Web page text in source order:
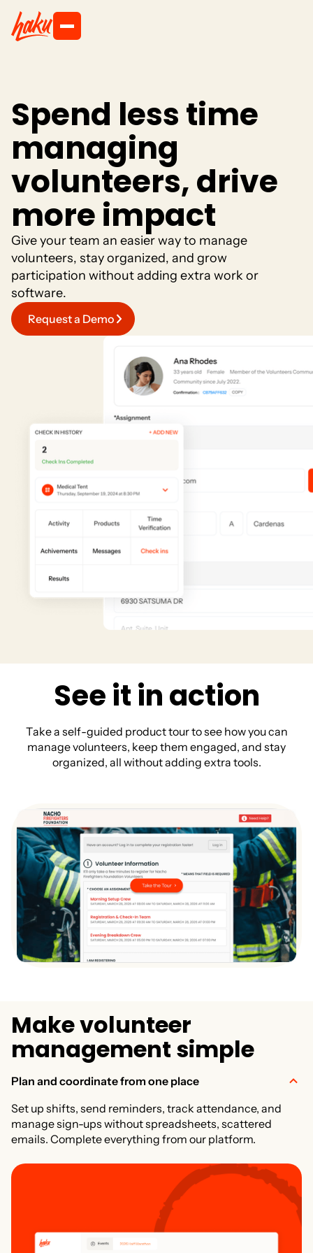
Spend lesstime
managing
volunteers,drive
moreimpact
Giveyourteam an easierwayto manage
volunteers, stayorganized, and grow
participation withoutadding extra work or
software.
Request a Demo
Seeitinaction
Takea self-guided producttourtosee howyoucan
managevolunteers, keep them engaged, and stay
organized, all withoutadding extra tools.
Makevolunteer
management simple
Plan and coordinate from one place
Set up shifts, send reminders, track attendance, and
manage sign-ups without spreadsheets, scattered
emails. Complete everything from our platform.